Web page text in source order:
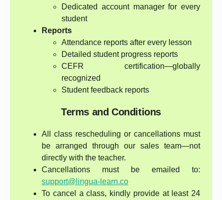
Dedicated account manager for every
student
Reports
Attendance reports after every lesson
Detailed student progress reports
CEFR certification—globally
recognized
Student feedback reports
Terms and Conditions
All class rescheduling or cancellations must
be arranged through our sales team—not
directly with the teacher.
Cancellations must be emailed to:
support@lingua-learn.co
To cancel a class, kindly provide at least 24